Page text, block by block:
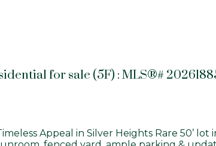
for sale (5F) : MLS®#
Appeal in Silver Heights Rare 50’